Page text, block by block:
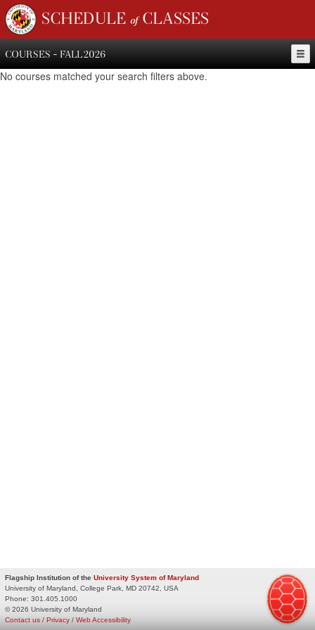
SCHEDULE of CLASSES
COURSES - FALL 2026
No courses matched your search filters above.
Flagship Institution of the University System of Maryland
University of Maryland, College Park, MD 20742, USA
Phone: 301.405.1000
© 2026 University of Maryland
Privacy / Web Accessibility
Contact us /